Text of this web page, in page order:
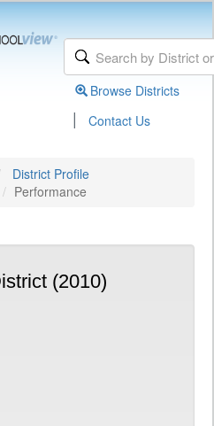
Browse Districts
| Contact Us
District Profile
Performance
(2010)